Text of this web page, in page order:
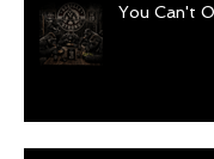
You Can't